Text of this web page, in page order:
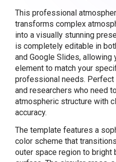
This professional
transforms complex
into a visually stunning
is completely editable in
and Google Slides,
element to match your
professional needs.
and researchers who need
atmospheric structure with
accuracy.
The template features a
color scheme that
outer space region to bright